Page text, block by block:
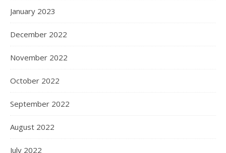
January 2023
December 2022
November 2022
October 2022
September 2022
August 2022
July 2022